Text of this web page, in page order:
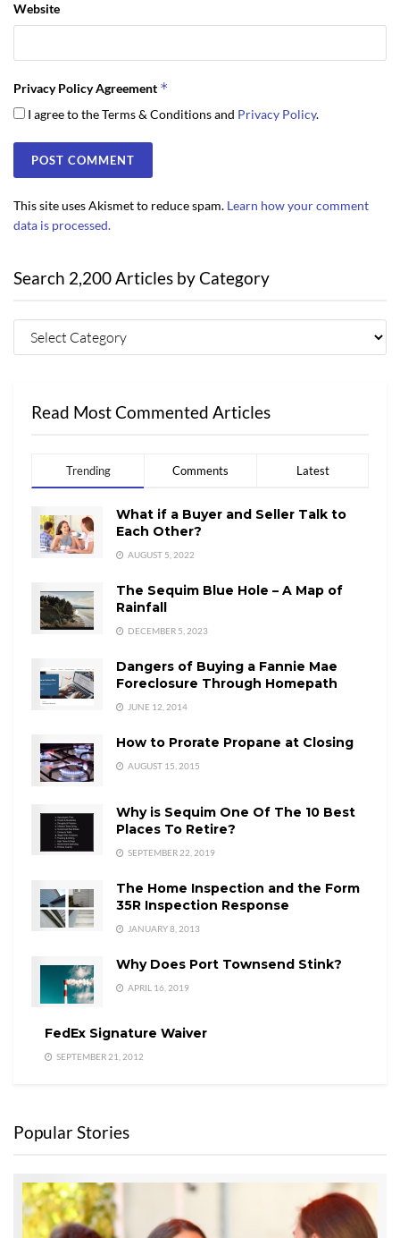
Website
Privacy Policy Agreement *
I agree to the Terms & Conditions and Privacy Policy.
This site uses Akismet to reduce spam. Learn how your comment
data is processed.
Search 2,200 Articles by Category
Read Most Commented Articles
Trending Comments Latest
What if a Buyer and Seller Talk to
Each Other?
AUGUST 5, 2022
The Sequim Blue Hole – A Map of
Rainfall
DECEMBER 5, 2023
Dangers of Buying a Fannie Mae
Foreclosure Through Homepath
JUNE 12, 2014
How to Prorate Propane at Closing
AUGUST 15, 2015
Why is Sequim One Of The 10 Best
Places To Retire?
SEPTEMBER 22, 2019
The Home Inspection and the Form
35R Inspection Response
JANUARY 8, 2013
Why Does Port Townsend Stink?
APRIL 16, 2019
FedEx Signature Waiver
SEPTEMBER 21, 2012
Popular Stories